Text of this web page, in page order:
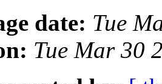
date: Tue
Tue Mar 30